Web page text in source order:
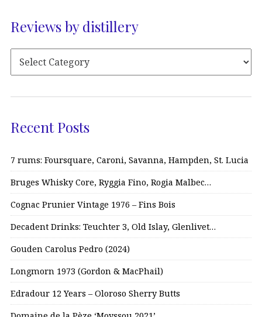
Reviews by distillery
Recent Posts
7 rums: Foursquare, Caroni, Savanna, Hampden, St. Lucia
Bruges Whisky Core, Ryggia Fino, Rogia Malbec…
Cognac Prunier Vintage 1976 – Fins Bois
Decadent Drinks: Teuchter 3, Old Islay, Glenlivet…
Gouden Carolus Pedro (2024)
Longmorn 1973 (Gordon & MacPhail)
Edradour 12 Years – Oloroso Sherry Butts